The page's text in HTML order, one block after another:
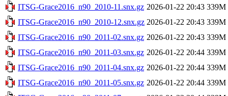
ITSG-Grace2016_n90_2010-11.snx.gz 2026-01-22 20:43 339M
ITSG-Grace2016_n90_2010-12.snx.gz 2026-01-22 20:43 339M
ITSG-Grace2016_n90_2011-02.snx.gz 2026-01-22 20:43 339M
ITSG-Grace2016_n90_2011-03.snx.gz 2026-01-22 20:44 339M
ITSG-Grace2016_n90_2011-04.snx.gz 2026-01-22 20:44 339M
ITSG-Grace2016_n90_2011-05.snx.gz 2026-01-22 20:44 339M